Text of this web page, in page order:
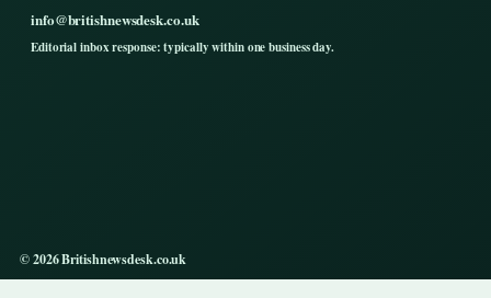
info@britishnewsdesk.co.uk
Editorial inbox response: typically within one business day.
© 2026 Britishnewsdesk.co.uk